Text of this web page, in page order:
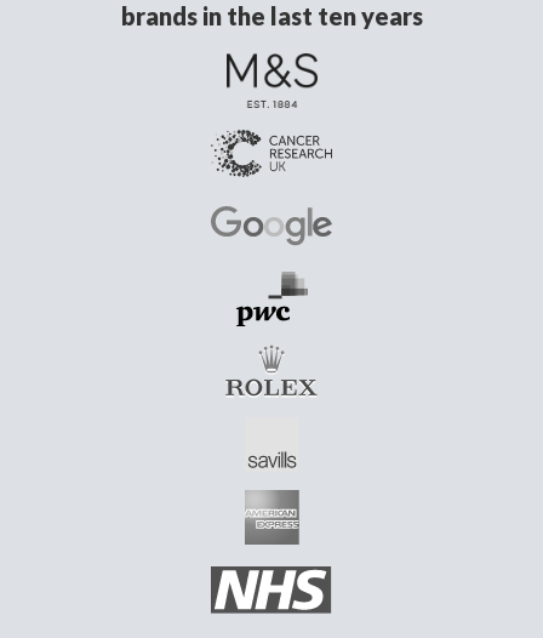
brands in the last ten years